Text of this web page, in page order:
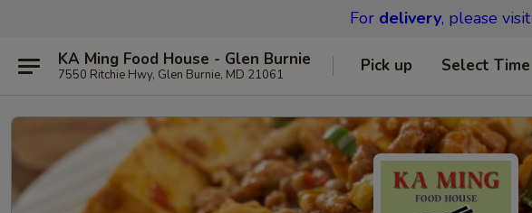
For delivery, please visit
KA Ming Food House - Glen Burnie
7550 Ritchie Hwy, Glen Burnie, MD 21061 Pick up Select Time